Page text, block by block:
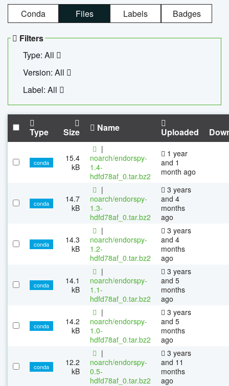
Conda Files Labels Badges
Filters
Type: All
Version: All
Label: All
Type Size Name Uploaded
conda
15.4
kB
|
noarch/endorspy-
1.4-
hdfd78af_0.tar.bz2
1 year
and 1
month ago
conda
14.7
kB
|
noarch/endorspy-
1.3-
hdfd78af_0.tar.bz2
3 years
and 4
months
ago
conda
14.3
kB
|
noarch/endorspy-
1.2-
hdfd78af_0.tar.bz2
3 years
and 4
months
ago
conda
14.1
kB
|
noarch/endorspy-
1.1-
hdfd78af_0.tar.bz2
3 years
and 5
months
ago
conda
14.2
kB
|
noarch/endorspy-
1.0-
hdfd78af_0.tar.bz2
3 years
and 5
months
ago
conda
12.2
kB
|
noarch/endorspy-
0.5-
hdfd78af_0.tar.bz2
3 years
and 11
months
ago